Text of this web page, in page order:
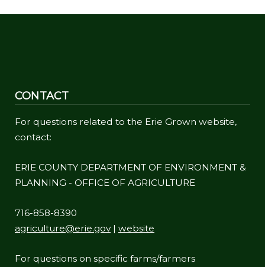
CONTACT
For questions related to the Erie Grown website,
contact:
ERIE COUNTY DEPARTMENT OF ENVIRONMENT &
PLANNING - OFFICE OF AGRICULTURE
716-858-8390
agriculture@erie.gov| website
For questions on specific farms/farmers